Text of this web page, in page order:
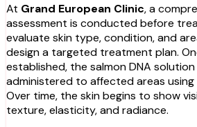
At Grand European Clinic, a
assessment is conducted before
evaluate skin type, condition, and
design a targeted treatment plan.
established, the salmon DNA
administered to affected areas
Over time, the skin begins to show
texture, elasticity, and radiance.